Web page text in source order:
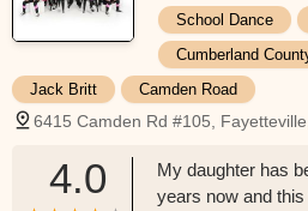
School Dance
Cumberland
Jack Britt
Camden Road
6415 Camden Rd #105,
4.0
My daughter has
years now and